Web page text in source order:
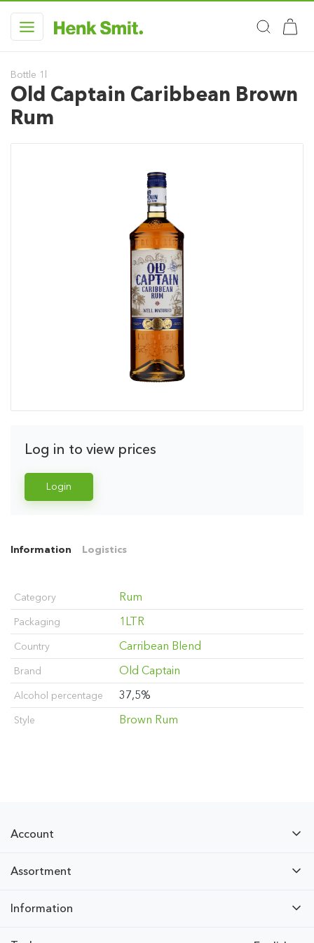
Bottle 1l
Old Captain Caribbean Brown
Rum
Log in to view prices
Login
Information Logistics
Category Rum
Packaging 1LTR
Country Carribean Blend
Brand Old Captain
Alcohol percentage 37,5%
Style Brown Rum
Account
Assortment
Information